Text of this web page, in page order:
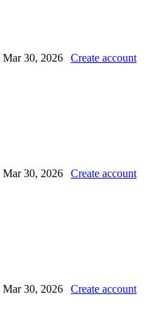
Mar 30, 2026 Create account
Mar 30, 2026 Create account
Mar 30, 2026 Create account